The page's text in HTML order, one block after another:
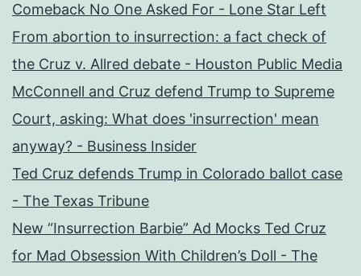
Comeback No One Asked For - Lone Star Left
From abortion to insurrection: a fact check of
the Cruz v. Allred debate - Houston Public Media
McConnell and Cruz defend Trump to Supreme
Court, asking: What does 'insurrection' mean
anyway? - Business Insider
Ted Cruz defends Trump in Colorado ballot case
- The Texas Tribune
New “Insurrection Barbie” Ad Mocks Ted Cruz
for Mad Obsession With Children’s Doll - The